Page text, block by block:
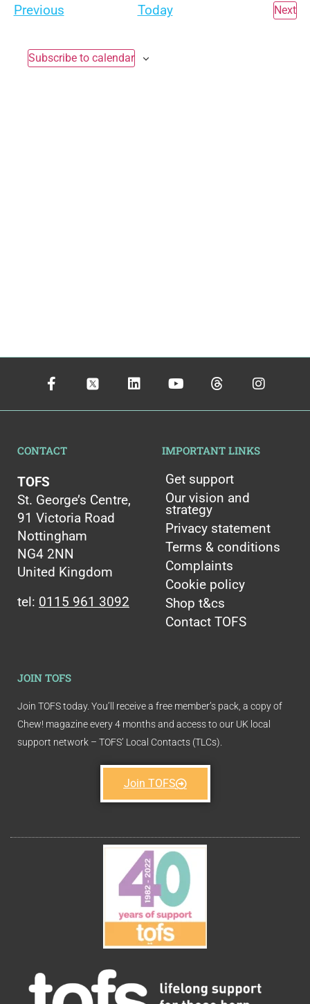
PreviousEvents Today Next
Subscribe to calendar
CONTACT
TOFS
St. George’s Centre,
91 Victoria Road
Nottingham
NG4 2NN
United Kingdom
tel: 0115 961 3092
IMPORTANT LINKS
Get support
Our vision and
strategy
Privacy statement
Terms & conditions
Complaints
Cookie policy
Shop t&cs
Contact TOFS
JOIN TOFS
Join TOFS today. You’ll receive a free member’s pack, a copy of
Chew! magazine every 4 months and access to our UK local
support network – TOFS’ Local Contacts (TLCs).
Join TOFS